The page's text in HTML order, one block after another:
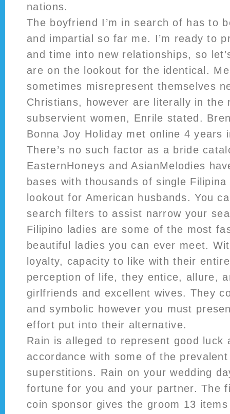
nations.
The boyfriend I’m in search of has to
and impartial so far me. I’m ready to
and time into new relationships, so
are on the lookout for the identical.
sometimes misrepresent themselves
Christians, however are literally in the
subservient women, Enrile stated.
Bonna Joy Holiday met online 4 years
There’s no such factor as a bride
EasternHoneys and AsianMelodies
bases with thousands of single
lookout for American husbands. You
search filters to assist narrow your
Filipino ladies are some of the most
beautiful ladies you can ever meet.
loyalty, capacity to like with their
perception of life, they entice, allure,
girlfriends and excellent wives. They
and symbolic however you must
effort put into their alternative.
Rain is alleged to represent good luck
accordance with some of the
superstitions. Rain on your wedding
fortune for you and your partner. The
coin sponsor gives the groom 13